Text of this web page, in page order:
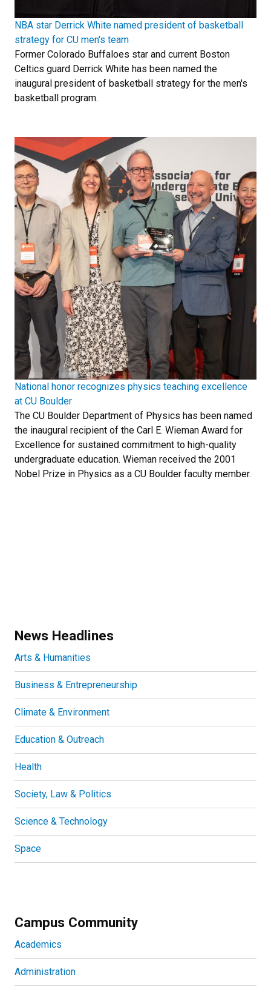
NBA star Derrick White named president of basketball
strategy for CU men's team
Former Colorado Buffaloes star and current Boston
Celtics guard Derrick White has been named the
inaugural president of basketball strategy for the men's
basketball program.
National honor recognizes physics teaching excellence
at CU Boulder
The CU Boulder Department of Physics has been named
the inaugural recipient of the Carl E. Wieman Award for
Excellence for sustained commitment to high-quality
undergraduate education. Wieman received the 2001
Nobel Prize in Physics as a CU Boulder faculty member.
News Headlines
Arts & Humanities
Business & Entrepreneurship
Climate & Environment
Education & Outreach
Health
Society, Law & Politics
Science & Technology
Space
Campus Community
Academics
Administration